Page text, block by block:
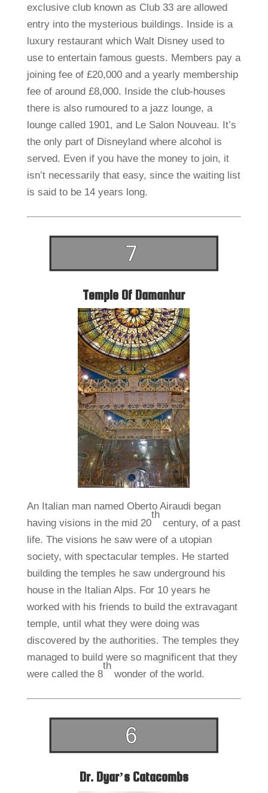
exclusive club known as Club 33 are allowed
entry into the mysterious buildings. Inside is a
luxury restaurant which Walt Disney used to
use to entertain famous guests. Members pay a
joining fee of £20,000 and a yearly membership
fee of around £8,000. Inside the club-houses
there is also rumoured to a jazz lounge, a
lounge called 1901, and Le Salon Nouveau. It’s
the only part of Disneyland where alcohol is
served. Even if you have the money to join, it
isn’t necessarily that easy, since the waiting list
is said to be 14 years long.
Temple Of Damanhur
An Italian man named Oberto Airaudi began
having visions in the mid 20
th
century, of a past
life. The visions he saw were of a utopian
society, with spectacular temples. He started
building the temples he saw underground his
house in the Italian Alps. For 10 years he
worked with his friends to build the extravagant
temple, until what they were doing was
discovered by the authorities. The temples they
managed to build were so magnificent that they
were called the 8
th
wonder of the world.
Dr. Dyar’s Catacombs